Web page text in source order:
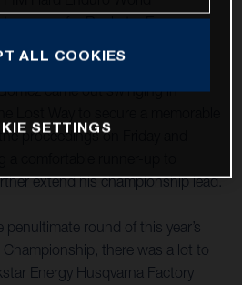
to savour for Rockstar Energy
came out swinging in
proceedings on Friday and
extend his championship lead.
round of this year’s
there was a lot to
Energy Husqvarna Factory
ALL COOKIES
SETTINGS